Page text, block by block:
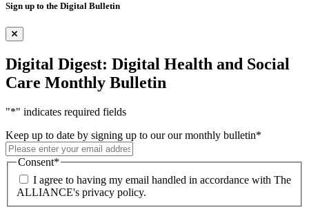
Sign up to the Digital Bulletin
Digital Digest: Digital Health and Social
Care Monthly Bulletin
"*" indicates required fields
Keep up to date by signing up to our our monthly bulletin*
Consent*
I agree to having my email handled in accordance with The
ALLIANCE's privacy policy.